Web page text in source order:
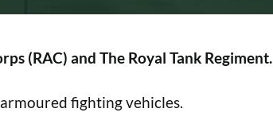
(RAC) and The Royal Tank Regiment.
fighting vehicles.